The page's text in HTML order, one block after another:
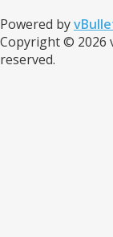
Powered by
Copyright © 2026
reserved.